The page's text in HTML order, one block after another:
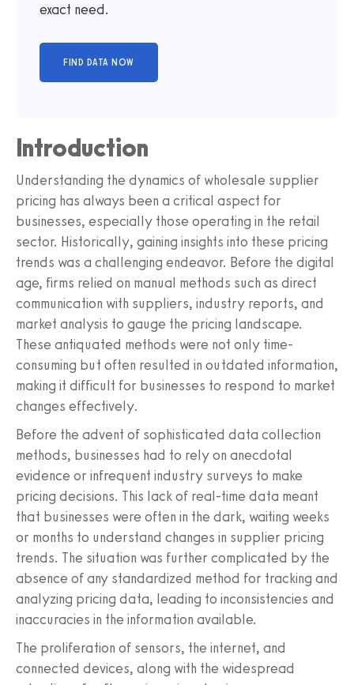
exact need.
Introduction
Understanding the dynamics of wholesale supplier
pricing has always been a critical aspect for
businesses, especially those operating in the retail
sector. Historically, gaining insights into these pricing
trends was a challenging endeavor. Before the digital
age, firms relied on manual methods such as direct
communication with suppliers, industry reports, and
market analysis to gauge the pricing landscape.
These antiquated methods were not only time-
consuming but often resulted in outdated information,
making it difficult for businesses to respond to market
changes effectively.
Before the advent of sophisticated data collection
methods, businesses had to rely on anecdotal
evidence or infrequent industry surveys to make
pricing decisions. This lack of real-time data meant
that businesses were often in the dark, waiting weeks
or months to understand changes in supplier pricing
trends. The situation was further complicated by the
absence of any standardized method for tracking and
analyzing pricing data, leading to inconsistencies and
inaccuracies in the information available.
The proliferation of sensors, the internet, and
connected devices, along with the widespread